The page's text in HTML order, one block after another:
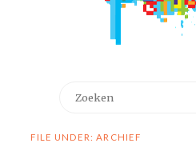
FILE UNDER: ARCHIEF